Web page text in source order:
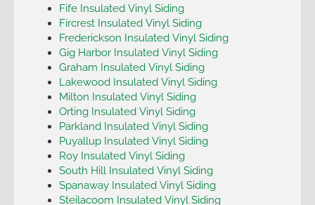
Fife Insulated Vinyl Siding
Fircrest Insulated Vinyl Siding
Frederickson Insulated Vinyl Siding
Gig Harbor Insulated Vinyl Siding
Graham Insulated Vinyl Siding
Lakewood Insulated Vinyl Siding
Milton Insulated Vinyl Siding
Orting Insulated Vinyl Siding
Parkland Insulated Vinyl Siding
Puyallup Insulated Vinyl Siding
Roy Insulated Vinyl Siding
South Hill Insulated Vinyl Siding
Spanaway Insulated Vinyl Siding
Steilacoom Insulated Vinyl Siding